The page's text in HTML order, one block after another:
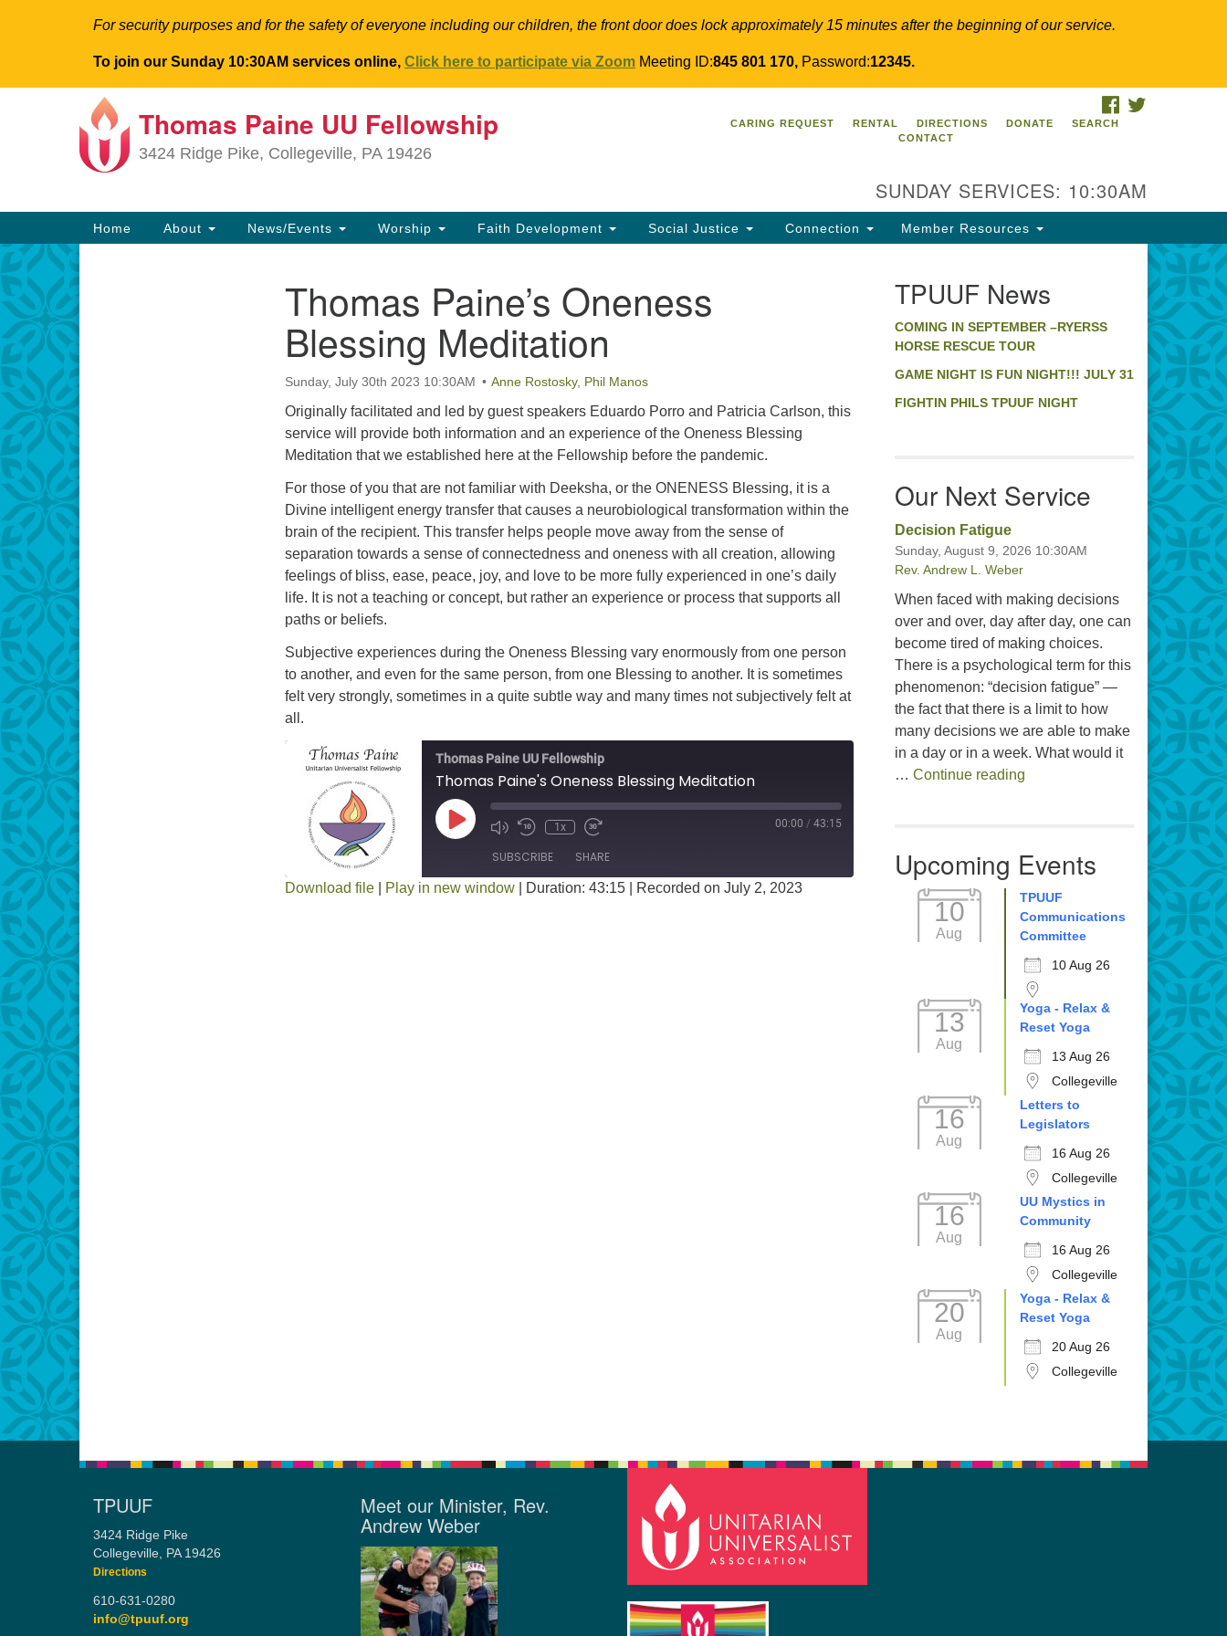
For security purposes and for the safety of everyone including our children, the front door does lock approximately 15 minutes after the beginning of our service.
To join our Sunday 10:30AM services online, Click here to participate via Zoom Meeting ID:845 801 170, Password:12345.
Search
for:
Search
Map
TPUUF
610-631-0280
info@tpuuf.org
Thomas Paine UU Fellowship
3424 Ridge Pike, Collegeville, PA 19426
FACEBOOK
CARING REQUEST
RENTAL DIRECTIONS DONATE
SEARCH
CONTACT
SUNDAY SERVICES: 10:30AM
Main
Navigation
Home About News/Events Worship Faith Development Social Justice Connection Member Resources
Thomas Paine’s Oneness
Blessing Meditation
Sunday, July 30th 2023 10:30AM Anne Rostosky, Phil Manos
Originally facilitated and led by guest speakers Eduardo Porro and Patricia Carlson, this
service will provide both information and an experience of the Oneness Blessing
Meditation that we established here at the Fellowship before the pandemic.
For those of you that are not familiar with Deeksha, or the ONENESS Blessing, it is a
Divine intelligent energy transfer that causes a neurobiological transformation within the
brain of the recipient. This transfer helps people move away from the sense of
separation towards a sense of connectedness and oneness with all creation, allowing
feelings of bliss, ease, peace, joy, and love to be more fully experienced in one’s daily
life. It is not a teaching or concept, but rather an experience or process that supports all
paths or beliefs.
Subjective experiences during the Oneness Blessing vary enormously from one person
to another, and even for the same person, from one Blessing to another. It is sometimes
felt very strongly, sometimes in a quite subtle way and many times not subjectively felt at
all.
Thomas Paine UU Fellowship
Thomas Paine's Oneness Blessing Meditation
Play Episode 1x 00:00 / 43:15
SUBSCRIBE SHARE
Download file Play in new window Duration: 43:15 Recorded on July 2, 2023
TPUUF News
COMING IN SEPTEMBER –RYERSS
HORSE RESCUE TOUR
GAME NIGHT IS FUN NIGHT!!! JULY 31
FIGHTIN PHILS TPUUF NIGHT
Our Next Service
Decision Fatigue
Sunday, August 9, 2026 10:30AM
Rev. Andrew L. Weber
When faced with making decisions
over and over, day after day, one can
become tired of making choices.
There is a psychological term for this
phenomenon: “decision fatigue” —
the fact that there is a limit to how
many decisions we are able to make
in a day or in a week. What would it
… Continue readingDecision Fatigue
Upcoming Events
10
Aug
TPUUF
Communications
Committee
10 Aug 26
13
Aug
Yoga - Relax &
Reset Yoga
13 Aug 26
Collegeville
16
Aug
Letters to
Legislators
16 Aug 26
Collegeville
16
Aug
UU Mystics in
Community
16 Aug 26
Collegeville
20
Aug
Yoga - Relax &
Reset Yoga
20 Aug 26
Collegeville
TPUUF
3424 Ridge Pike
Collegeville, PA 19426
Directions
610-631-0280
info@tpuuf.org
Meet our Minister, Rev.
Andrew Weber